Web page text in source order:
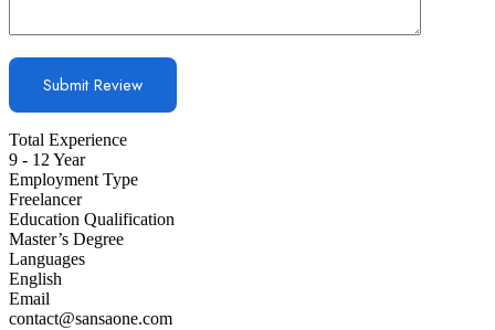
Total Experience
9 - 12 Year
Employment Type
Freelancer
Education Qualification
Master’s Degree
Languages
English
Email
contact@sansaone.com